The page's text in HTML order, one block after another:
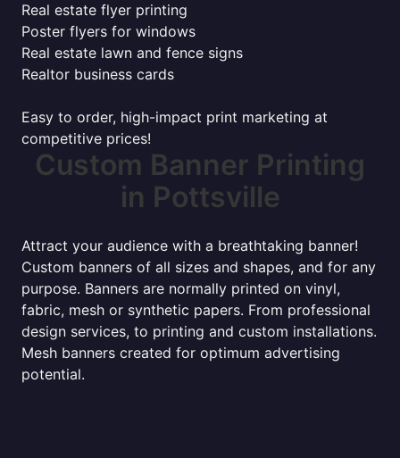
Real estate flyer printing
Poster flyers for windows
Real estate lawn and fence signs
Realtor business cards
Easy to order, high-impact print marketing at
competitive prices!
Custom Banner Printing
in Pottsville
Attract your audience with a breathtaking banner!
Custom banners of all sizes and shapes, and for any
purpose. Banners are normally printed on vinyl,
fabric, mesh or synthetic papers. From professional
design services, to printing and custom installations.
Mesh banners created for optimum advertising
potential.